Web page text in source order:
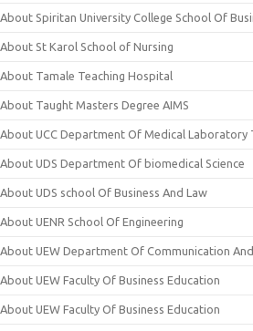
About Spiritan University College School Of
About St Karol School of Nursing
About Tamale Teaching Hospital
About Taught Masters Degree AIMS
About UCC Department Of Medical Laboratory
About UDS Department Of biomedical Science
About UDS school Of Business And Law
About UENR School Of Engineering
About UEW Department Of Communication
About UEW Faculty Of Business Education
About UEW Faculty Of Business Education